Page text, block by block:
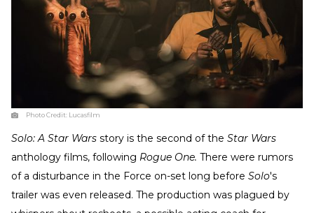
Photo Credit: Lucasfilm
Solo: A Star Wars story is the second of the Star Wars
anthology films, following Rogue One. There were rumors
of a disturbance in the Force on-set long before Solo's
trailer was even released. The production was plagued by